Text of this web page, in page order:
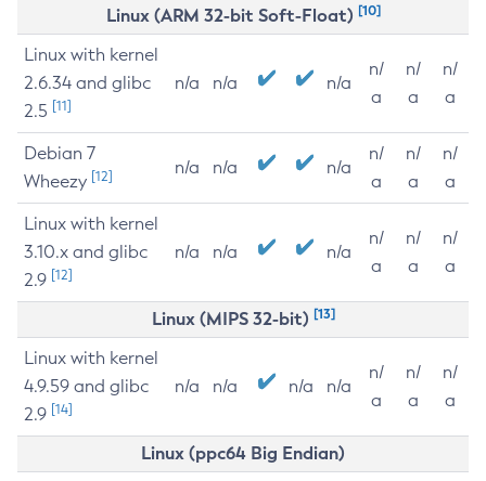
Linux (ARM 32-bit Soft-Float) [10]
Linux with kernel
2.6.34 and glibc
2.5 [11]
n/a n/a n/a
n/
a
n/
a
n/
a
Debian 7
Wheezy [12] n/a n/a n/a
n/
a
n/
a
n/
a
Linux with kernel
3.10.x and glibc
2.9 [12]
n/a n/a n/a
n/
a
n/
a
n/
a
Linux (MIPS 32-bit) [13]
Linux with kernel
4.9.59 and glibc
2.9 [14]
n/a n/a n/a n/a
n/
a
n/
a
n/
a
Linux (ppc64 Big Endian)